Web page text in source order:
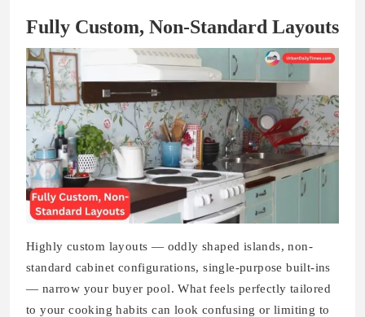
Fully Custom, Non-Standard Layouts
Highly custom layouts — oddly shaped islands, non-
standard cabinet configurations, single-purpose built-ins
— narrow your buyer pool. What feels perfectly tailored
to your cooking habits can look confusing or limiting to